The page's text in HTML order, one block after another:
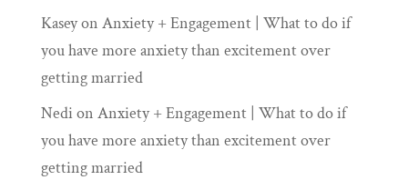
Kaseyon Anxiety + Engagement | What to do if
you have more anxiety than excitement over
getting married
Nedion Anxiety + Engagement | What to do if
you have more anxiety than excitement over
getting married